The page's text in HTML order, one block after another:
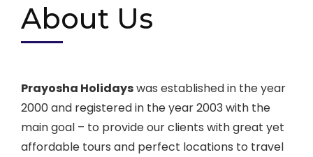
About Us
Prayosha Holidayswas established in the year
2000 and registered in the year 2003 with the
main goal – to provide our clients with great yet
affordable tours and perfect locations to travel